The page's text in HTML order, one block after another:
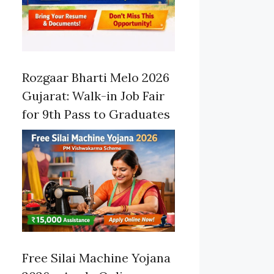
Rozgaar Bharti Melo 2026
Gujarat: Walk-in Job Fair
for 9th Pass to Graduates
Free Silai Machine Yojana